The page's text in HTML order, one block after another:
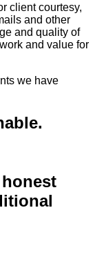
client courtesy,
and other
and quality of
and value for
we have